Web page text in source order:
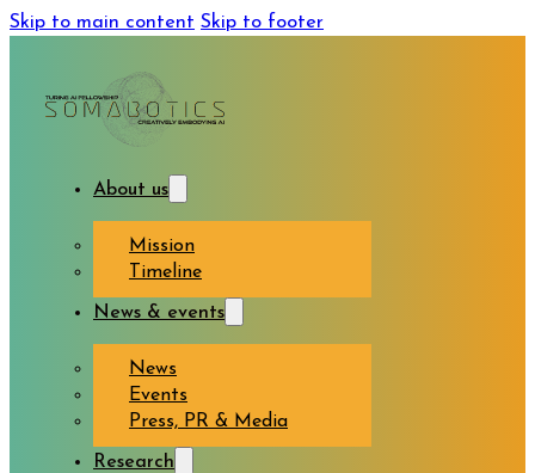
Skip to main content Skip to footer
About us
Mission
Timeline
News & events
News
Events
Press, PR & Media
Research